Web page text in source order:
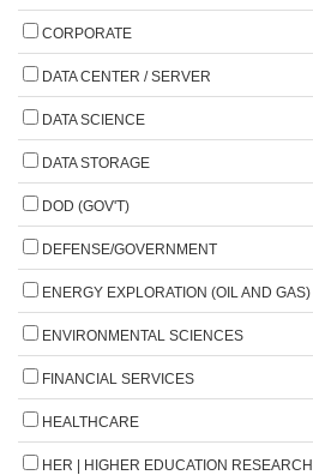
CORPORATE
DATA CENTER / SERVER
DATA SCIENCE
DATA STORAGE
DOD (GOV'T)
DEFENSE/GOVERNMENT
ENERGY EXPLORATION (OIL AND GAS)
ENVIRONMENTAL SCIENCES
FINANCIAL SERVICES
HEALTHCARE
HER | HIGHER EDUCATION RESEARCH